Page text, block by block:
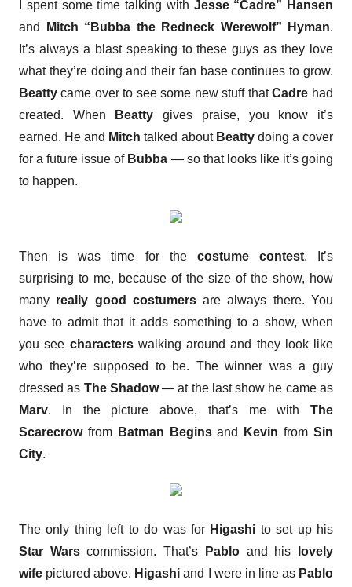
I spent some time talking with Jesse “Cadre” Hansen
and
Mitch “Bubba the Redneck Werewolf” Hyman.
It’s always a blast speaking to these guys as they love
what they’re doing and their fan base continues to grow.
Beatty came over to see some new stuff thatCadre had
created. When
Beatty gives praise, you know it’s
earned. He and Mitch talked about Beattydoing a cover
for a future issue of Bubba — so that looks like it’s going
to happen.
Then is was time for the costume contest. It’s
surprising to me, because of the size of the show, how
many really good costumersare always there. You
have to admit that it adds something to a show, when
you see characterswalking around and they look like
who they’re supposed to be. The winner was a guy
dressed as The Shadow— at the last show he came as
Marv. In the picture above, that’s me with The
Scarecrow from Batman Beginsand Kevin fromSin
City.
The only thing left to do was for Higashi to set up his
Star Warscommission. That’s Pabloand his
lovely
wife pictured above. Higashi and I were in line as Pablo